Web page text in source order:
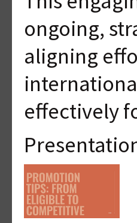
ongoing,
aligning
effectively